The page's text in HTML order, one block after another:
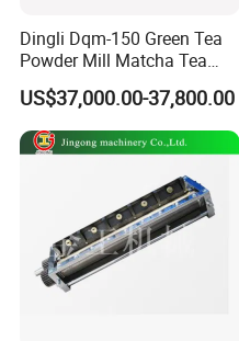
Delivery&Shipping
Dingli Dqm-150 Green Tea
Powder Mill Matcha Tea
Leaves Ball Mill Ball Mill
Grinder
US$37,000.00-37,800.00